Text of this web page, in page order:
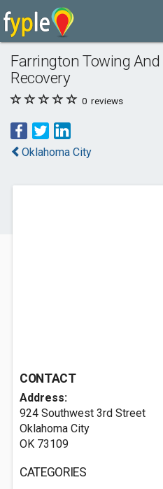
Farrington Towing And
Recovery
0 reviews
Oklahoma City
CONTACT
Address:
924 Southwest 3rd Street
Oklahoma City
OK 73109
CATEGORIES